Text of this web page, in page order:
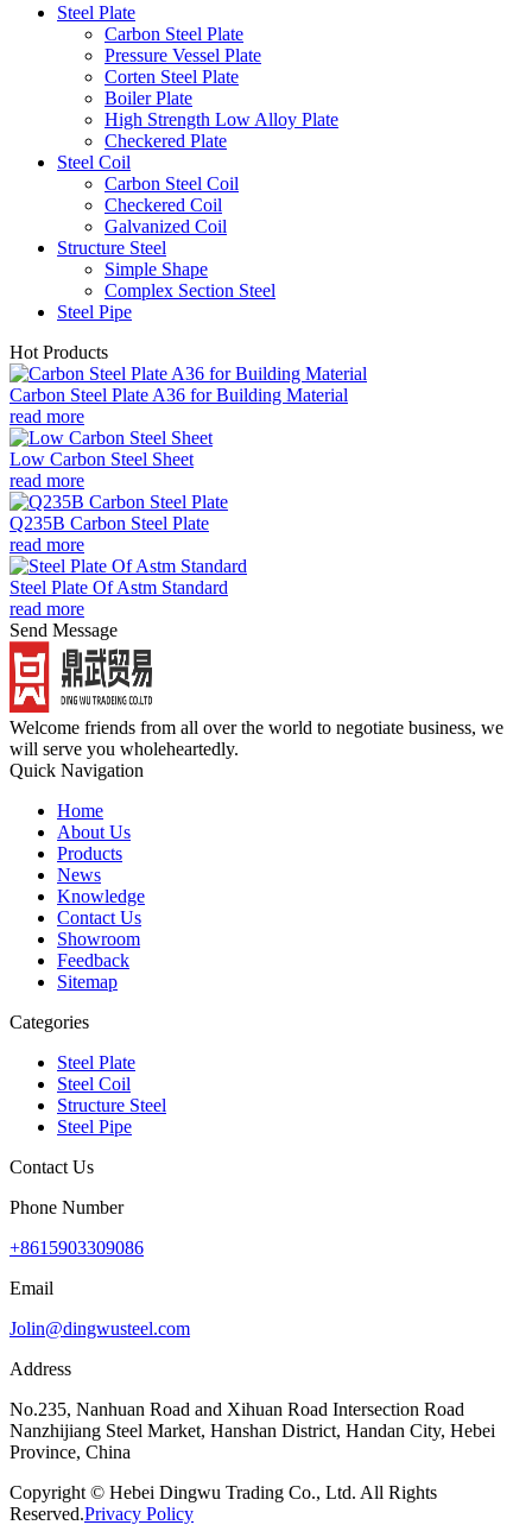
Steel Plate
Carbon Steel Plate
Pressure Vessel Plate
Corten Steel Plate
Boiler Plate
High Strength Low Alloy Plate
Checkered Plate
Steel Coil
Carbon Steel Coil
Checkered Coil
Galvanized Coil
Structure Steel
Simple Shape
Complex Section Steel
Steel Pipe
Hot Products
Carbon Steel Plate A36 for Building Material
read more
Low Carbon Steel Sheet
read more
Q235B Carbon Steel Plate
read more
Steel Plate Of Astm Standard
read more
Send Message
Welcome friends from all over the world to negotiate business, we
will serve you wholeheartedly.
Quick Navigation
Home
About Us
Products
News
Knowledge
Contact Us
Showroom
Feedback
Sitemap
Categories
Steel Plate
Steel Coil
Structure Steel
Steel Pipe
Contact Us
Phone Number
+8615903309086
Email
Jolin@dingwusteel.com
Address
No.235, Nanhuan Road and Xihuan Road Intersection Road
Nanzhijiang Steel Market, Hanshan District, Handan City, Hebei
Province, China
Copyright © Hebei Dingwu Trading Co., Ltd. All Rights
Reserved.Privacy Policy